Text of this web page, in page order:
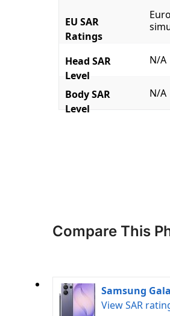
EU SAR
Ratings
Head SAR
Level
N/A
Body SAR
Level
N/A
Compare This
Samsung
View SAR